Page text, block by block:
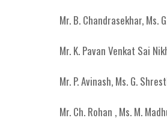
Mr. B. Chandrasekhar, Ms.
Mr. K. Pavan Venkat Sai
Mr. P. Avinash, Ms. G.
Mr. Ch. Rohan , Ms. M.